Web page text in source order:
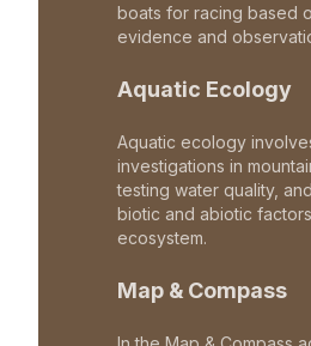
boats for racing based
evidence and
Aquatic Ecology
Aquatic ecology
investigations in
testing water quality,
biotic and abiotic
ecosystem.
Map & Compass